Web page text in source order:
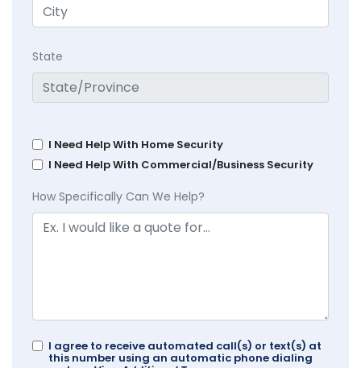
State
I Need Help With Home Security
I Need Help With Commercial/Business Security
How Specifically Can We Help?
I agree to receive automated call(s) or text(s) at
this number using an automatic phone dialing